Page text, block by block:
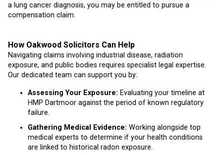
a lung cancer diagnosis, you may be entitled to pursue a
compensation claim.
How Oakwood Solicitors Can Help
Navigating claims involving industrial disease, radiation
exposure, and public bodies requires specialist legal expertise.
Our dedicated team can support you by:
Assessing Your Exposure: Evaluating your timeline at
HMP Dartmoor against the period of known regulatory
failure.
Gathering Medical Evidence: Working alongside top
medical experts to determine if your health conditions
are linked to historical radon exposure.